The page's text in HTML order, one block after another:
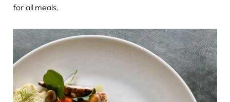
for all meals.